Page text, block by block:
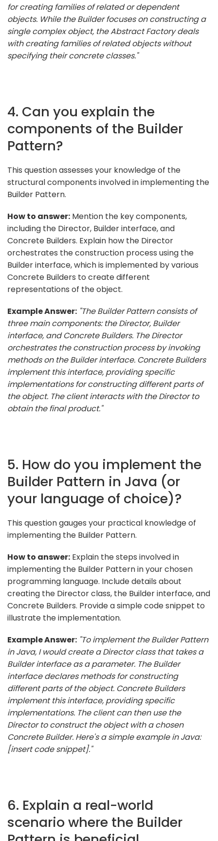
for creating families of related or dependent
objects. While the Builder focuses on constructing a
single complex object, the Abstract Factory deals
with creating families of related objects without
specifying their concrete classes."
4. Can you explain the
components of the Builder
Pattern?
This question assesses your knowledge of the
structural components involved in implementing the
Builder Pattern.
How to answer: Mention the key components,
including the Director, Builder interface, and
Concrete Builders. Explain how the Director
orchestrates the construction process using the
Builder interface, which is implemented by various
Concrete Builders to create different
representations of the object.
Example Answer: "The Builder Pattern consists of
three main components: the Director, Builder
interface, and Concrete Builders. The Director
orchestrates the construction process by invoking
methods on the Builder interface. Concrete Builders
implement this interface, providing specific
implementations for constructing different parts of
the object. The client interacts with the Director to
obtain the final product."
5. How do you implement the
Builder Pattern in Java (or
your language of choice)?
This question gauges your practical knowledge of
implementing the Builder Pattern.
How to answer: Explain the steps involved in
implementing the Builder Pattern in your chosen
programming language. Include details about
creating the Director class, the Builder interface, and
Concrete Builders. Provide a simple code snippet to
illustrate the implementation.
Example Answer: "To implement the Builder Pattern
in Java, I would create a Director class that takes a
Builder interface as a parameter. The Builder
interface declares methods for constructing
different parts of the object. Concrete Builders
implement this interface, providing specific
implementations. The client can then use the
Director to construct the object with a chosen
Concrete Builder. Here's a simple example in Java:
[insert code snippet]."
6. Explain a real-world
scenario where the Builder